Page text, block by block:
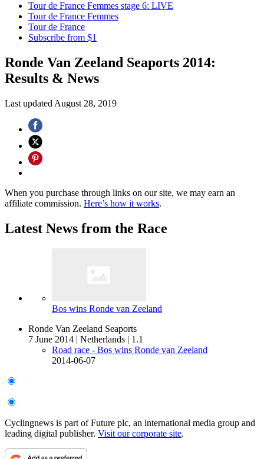
Tour de France Femmes stage 6: LIVE
Tour de France Femmes
Tour de France
Subscribe from $1
Ronde Van Zeeland Seaports 2014:
Results & News
Last updated August 28, 2019
When you purchase through links on our site, we may earn an
affiliate commission. Here’s how it works.
Latest News from the Race
Bos wins Ronde van Zeeland
Ronde Van Zeeland Seaports
7 June 2014 | Netherlands | 1.1
Road race - Bos wins Ronde van Zeeland
2014-06-07
Cyclingnews is part of Future plc, an international media group and
leading digital publisher. Visit our corporate site.